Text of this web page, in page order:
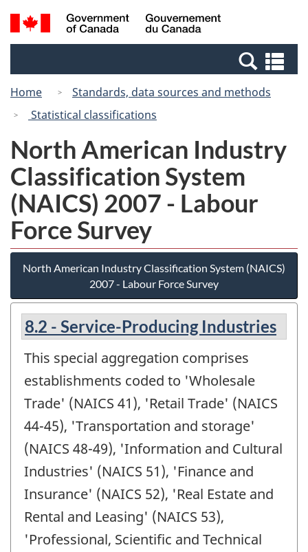
Skip
to
Switch
to
Canada
Search
and
Home
Standards, data sources and methods
Statistical classifications
North American Industry
Classification System
(NAICS) 2007 - Labour
Force Survey
North American Industry Classification System (NAICS)
2007 - Labour Force Survey
8.2 - Service-Producing Industries
This special aggregation comprises
establishments coded to 'Wholesale
Trade' (NAICS 41), 'Retail Trade' (NAICS
44-45), 'Transportation and storage'
(NAICS 48-49), 'Information and Cultural
Industries' (NAICS 51), 'Finance and
Insurance' (NAICS 52), 'Real Estate and
Rental and Leasing' (NAICS 53),
'Professional, Scientific and Technical